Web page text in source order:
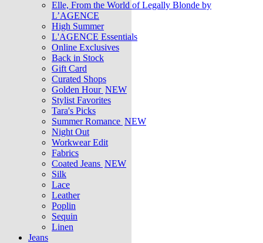
Elle, From the World of Legally Blonde by
L’AGENCE
High Summer
L'AGENCE Essentials
Online Exclusives
Back in Stock
Gift Card
Curated Shops
Golden Hour NEW
Stylist Favorites
Tara's Picks
Summer Romance NEW
Night Out
Workwear Edit
Fabrics
Coated Jeans NEW
Silk
Lace
Leather
Poplin
Sequin
Linen
Jeans